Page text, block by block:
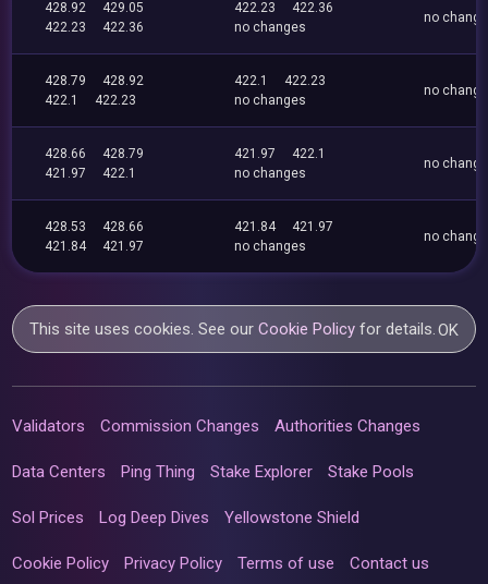
428.92
429.05
422.23
422.36
422.23
422.36
no changes
no
428.79
428.92
422.1
422.23
422.1
422.23
no changes
no
428.66
428.79
421.97
422.1
421.97
422.1
no changes
no
428.53
428.66
421.84
421.97
421.84
421.97
no changes
no
This site uses cookies. See ourCookie Policy for details.OK
Validators Commission Changes Authorities Changes
Data Centers Ping Thing Stake Explorer Stake Pools
Sol Prices Log Deep Dives Yellowstone Shield
Cookie Policy Privacy Policy Terms of use Contact us